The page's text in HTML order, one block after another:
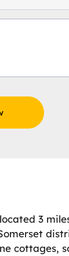
3
cottages,